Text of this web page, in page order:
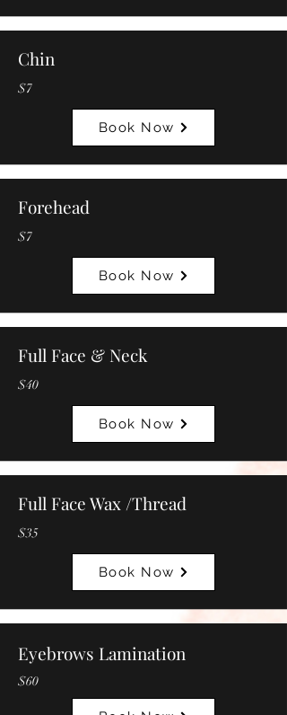
Chin
$7
Book Now
Forehead
$7
Book Now
Full Face & Neck
$40
Book Now
Full Face Wax /Thread
$35
Book Now
Eyebrows Lamination
$60